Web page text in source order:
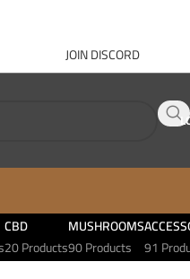
JOIN DISCORD
CBD
20 Products
MUSHROOMS
90 Products 91